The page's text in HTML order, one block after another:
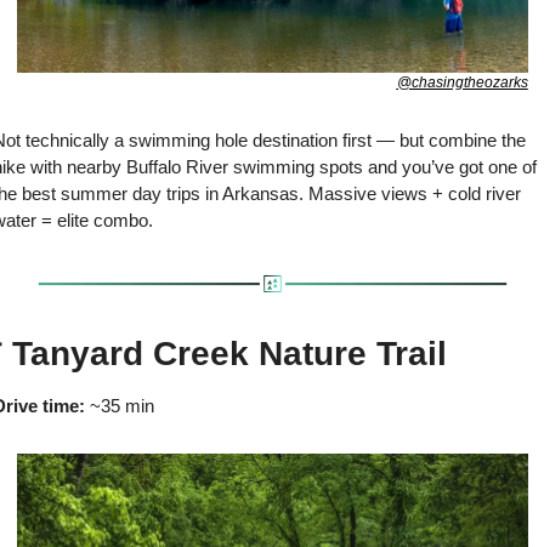
@chasingtheozarks
technically a swimming hole destination first — but combine the
with nearby Buffalo River swimming spots and you’ve got one of
best summer day trips in Arkansas. Massive views + cold river
= elite combo.
Tanyard Creek Nature Trail
time: ~35 min